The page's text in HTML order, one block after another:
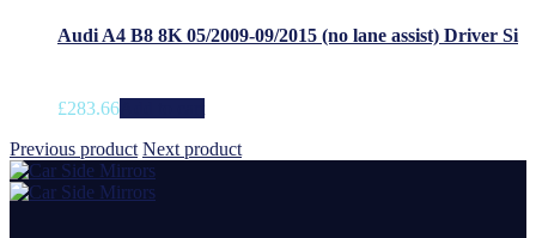
Audi A4 B8 8K 05/2009-09/2015 (no lane assist) Driver Si
£283.66
Previous product Next product